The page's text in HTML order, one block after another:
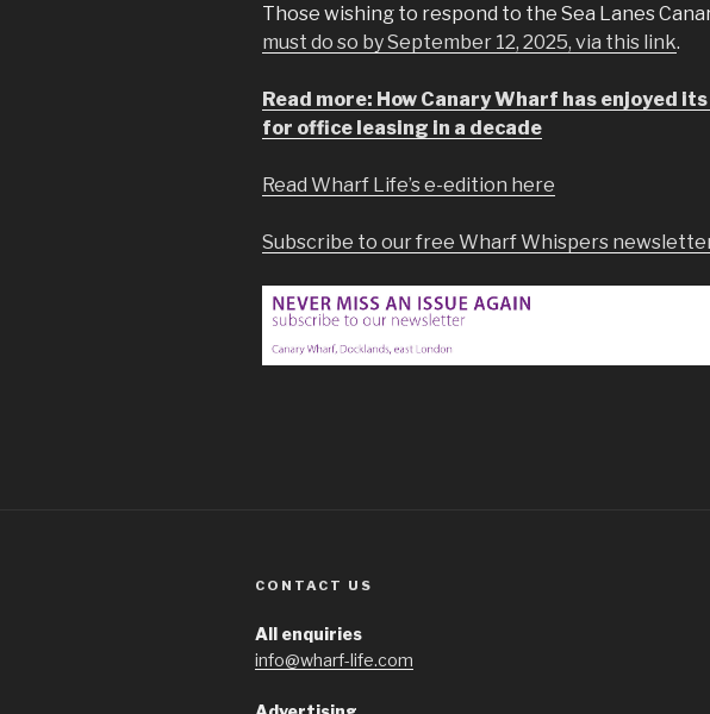
Those wishing to respond to the Sea Lanes
must do so by September 12, 2025, via this link.
Read more: How Canary Wharf has enjoyed
for office leasing in a decade
Read Wharf Life’s e-edition here
Subscribe to our free Wharf Whispers
CONTACT US
All enquiries
info@wharf-life.com